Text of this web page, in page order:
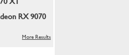
RX 9070
More Results